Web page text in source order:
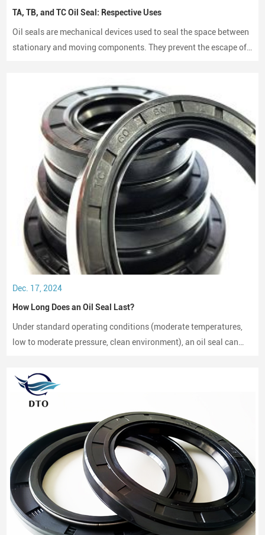
TA, TB, and TC Oil Seal: Respective Uses
Oil seals are mechanical devices used to seal the space between
stationary and moving components. They prevent the escape of
Dec. 17, 2024
How Long Does an Oil Seal Last?
Under standard operating conditions (moderate temperatures,
low to moderate pressure, clean environment), an oil seal can